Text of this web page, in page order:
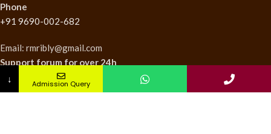
Phone
+91 9690-002-682
Email: rmribly@gmail.com
Support forum for over 24h
↓ Admission Query